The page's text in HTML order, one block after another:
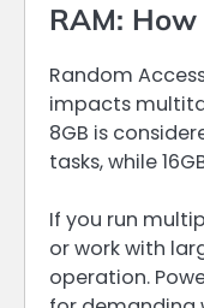
RAM: How
Random
impacts
8GB is
tasks, while
If you run
or work with
operation.